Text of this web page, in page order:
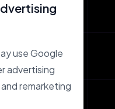
use Google
advertising
remarketing